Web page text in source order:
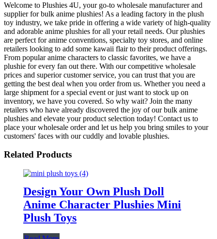
Welcome to Plushies 4U, your go-to wholesale manufacturer and
supplier for bulk anime plushies! As a leading factory in the plush
toy industry, we take pride in offering a wide variety of high-quality
and adorable anime plushies for all your retail needs. Our plushies
are perfect for anime conventions, specialty toy stores, and online
retailers looking to add some kawaii flair to their product offerings.
From popular anime characters to classic favorites, we have a
plushie for every fan out there. With our competitive wholesale
prices and superior customer service, you can trust that you are
getting the best deal when you order from us. Whether you need a
large shipment for a special event or just want to stock up on
inventory, we have you covered. So why wait? Join the many
retailers who have already discovered the joy of our bulk anime
plushies and elevate your product selection today! Contact us to
place your wholesale order and let us help you bring smiles to your
customers' faces with our cuddly and lovable plushies.
Related Products
Design Your Own Plush Doll
Anime Character Plushies Mini
Plush Toys